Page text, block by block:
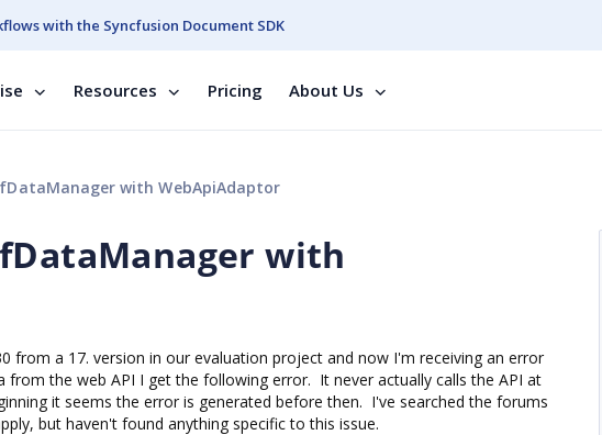
with the Syncfusion Document SDK
Resources Pricing About Us
with WebApiAdaptor
with
from a 17. version in our evaluation project and now I'm receiving an error
the web API I get the following error. It never actually calls the API at
it seems the error is generated before then. I've searched the forums
but haven't found anything specific to this issue.